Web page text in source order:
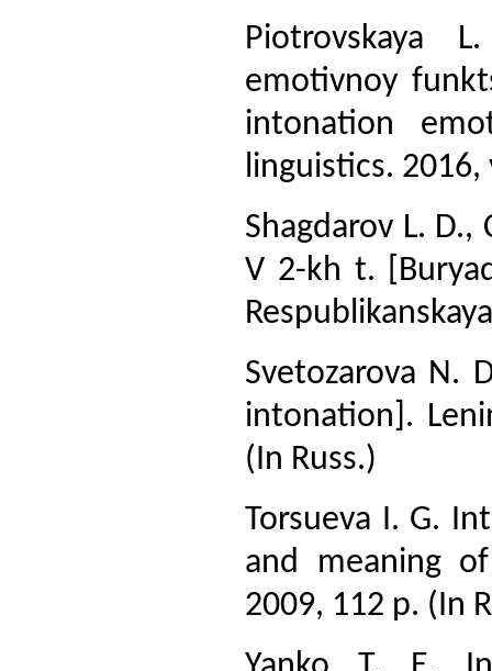
Piotrovskaya
emotivnoy
intonation
linguistics. 2016,
Shagdarov L. D.,
V 2-kh t.
Svetozarova N.
intonation].
(In Russ.)
Torsueva I. G.
and meaning
2009, 112 p. (In